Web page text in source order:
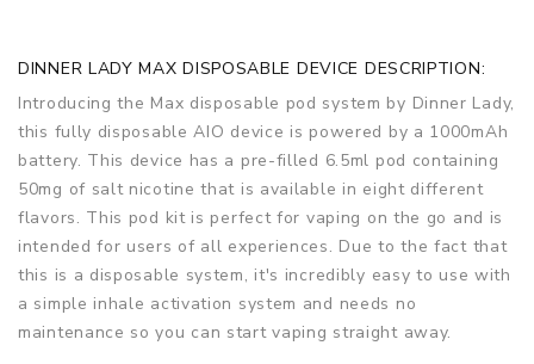
DINNER LADY MAX DISPOSABLE DEVICE DESCRIPTION:
Introducing the Max disposable pod system by Dinner Lady,
this fully disposable AIO device is powered by a 1000mAh
battery. This device has a pre-filled 6.5ml pod containing
50mg of salt nicotine that is available in eight different
flavors. This pod kit is perfect for vaping on the go and is
intended for users of all experiences. Due to the fact that
this is a disposable system, it's incredibly easy to use with
a simple inhale activation system and needs no
maintenance so you can start vaping straight away.